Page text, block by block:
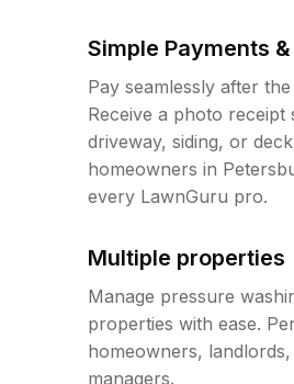
Simple Payments
Pay seamlessly after
Receive a photo
driveway, siding, or
homeowners in
every LawnGuru pro.
Multiple properties
Manage pressure
properties with ease.
homeowners,
managers.